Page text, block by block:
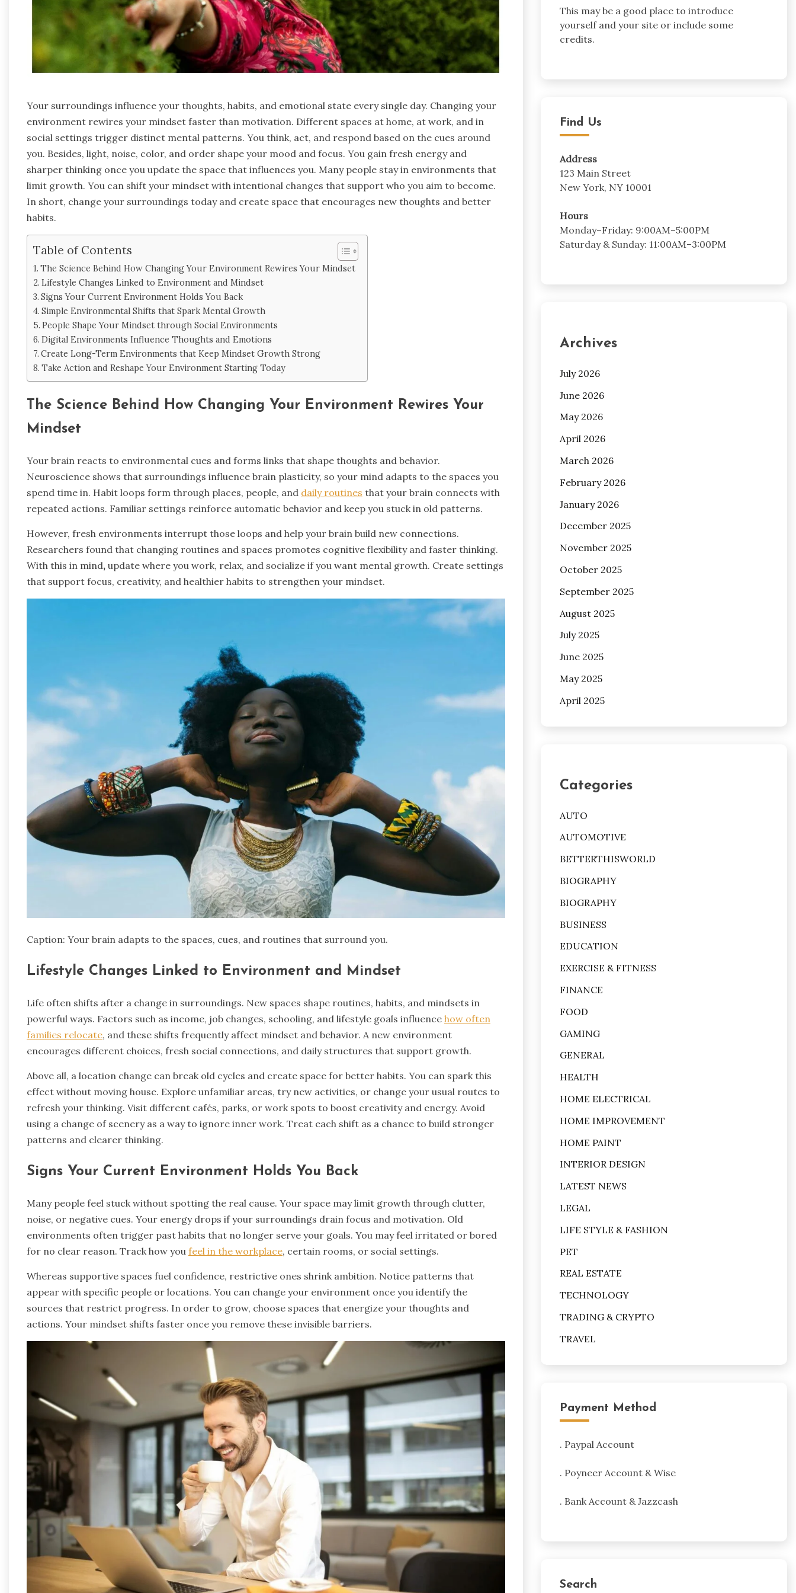
Your surroundings influence your thoughts, habits, and emotional state every single day. Changing your
environment rewires your mindset faster than motivation. Different spaces at home, at work, and in
social settings trigger distinct mental patterns. You think, act, and respond based on the cues around
you. Besides, light, noise, color, and order shape your mood and focus. You gain fresh energy and
sharper thinking once you update the space that influences you. Many people stay in environments that
limit growth. You can shift your mindset with intentional changes that support who you aim to become.
In short, change your surroundings today and create space that encourages new thoughts and better
habits.
Table of Contents
The Science Behind How Changing Your Environment Rewires Your Mindset
Lifestyle Changes Linked to Environment and Mindset
Signs Your Current Environment Holds You Back
Simple Environmental Shifts that Spark Mental Growth
People Shape Your Mindset through Social Environments
Digital Environments Influence Thoughts and Emotions
Create Long-Term Environments that Keep Mindset Growth Strong
Take Action and Reshape Your Environment Starting Today
The Science Behind How Changing Your Environment Rewires Your
Mindset
Your brain reacts to environmental cues and forms links that shape thoughts and behavior.
Neuroscience shows that surroundings influence brain plasticity, so your mind adapts to the spaces you
spend time in. Habit loops form through places, people, and daily routines that your brain connects with
repeated actions. Familiar settings reinforce automatic behavior and keep you stuck in old patterns.
However, fresh environments interrupt those loops and help your brain build new connections.
Researchers found that changing routines and spaces promotes cognitive flexibility and faster thinking.
With this in mind, update where you work, relax, and socialize if you want mental growth. Create settings
that support focus, creativity, and healthier habits to strengthen your mindset.
Caption: Your brain adapts to the spaces, cues, and routines that surround you.
Lifestyle Changes Linked to Environment and Mindset
Life often shifts after a change in surroundings. New spaces shape routines, habits, and mindsets in
powerful ways. Factors such as income, job changes, schooling, and lifestyle goals influence how often
families relocate, and these shifts frequently affect mindset and behavior. A new environment
encourages different choices, fresh social connections, and daily structures that support growth.
Above all, a location change can break old cycles and create space for better habits. You can spark this
effect without moving house. Explore unfamiliar areas, try new activities, or change your usual routes to
refresh your thinking. Visit different cafés, parks, or work spots to boost creativity and energy. Avoid
using a change of scenery as a way to ignore inner work. Treat each shift as a chance to build stronger
patterns and clearer thinking.
Signs Your Current Environment Holds You Back
Many people feel stuck without spotting the real cause. Your space may limit growth through clutter,
noise, or negative cues. Your energy drops if your surroundings drain focus and motivation. Old
environments often trigger past habits that no longer serve your goals. You may feel irritated or bored
for no clear reason. Track how you feel in the workplace, certain rooms, or social settings.
Whereas supportive spaces fuel confidence, restrictive ones shrink ambition. Notice patterns that
appear with specific people or locations. You can change your environment once you identify the
sources that restrict progress. In order to grow, choose spaces that energize your thoughts and
actions. Your mindset shifts faster once you remove these invisible barriers.
This may be a good place to introduce
yourself and your site or include some
credits.
Find Us
Address
123 Main Street
New York, NY 10001
Hours
Monday–Friday: 9:00AM–5:00PM
Saturday & Sunday: 11:00AM–3:00PM
Archives
July 2026
June 2026
May 2026
April 2026
March 2026
February 2026
January 2026
December 2025
November 2025
October 2025
September 2025
August 2025
July 2025
June 2025
May 2025
April 2025
Categories
AUTO
AUTOMOTIVE
BETTERTHISWORLD
BIOGRAPHY
BIOGRAPHY
BUSINESS
EDUCATION
EXERCISE & FITNESS
FINANCE
FOOD
GAMING
GENERAL
HEALTH
HOME ELECTRICAL
HOME IMPROVEMENT
HOME PAINT
INTERIOR DESIGN
LATEST NEWS
LEGAL
LIFE STYLE & FASHION
PET
REAL ESTATE
TECHNOLOGY
TRADING & CRYPTO
TRAVEL
Payment Method
. Paypal Account
. Poyneer Account & Wise
. Bank Account & Jazzcash
Search